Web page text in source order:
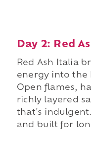
Day 2: Red
Red Ash Italia
energy into the
Open flames,
richly layered
that's
and built for